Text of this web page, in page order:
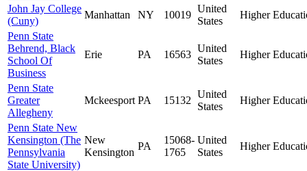
John Jay College
(Cuny)
Manhattan NY 10019
United
States
Higher
Penn State
Behrend, Black
School Of
Business
Erie PA 16563
United
States
Higher
Penn State
Greater
Allegheny
Mckeesport PA 15132
United
States
Higher
Penn State New
Kensington (The
Pennsylvania
State University)
New
Kensington
PA
15068-
1765
United
States
Higher